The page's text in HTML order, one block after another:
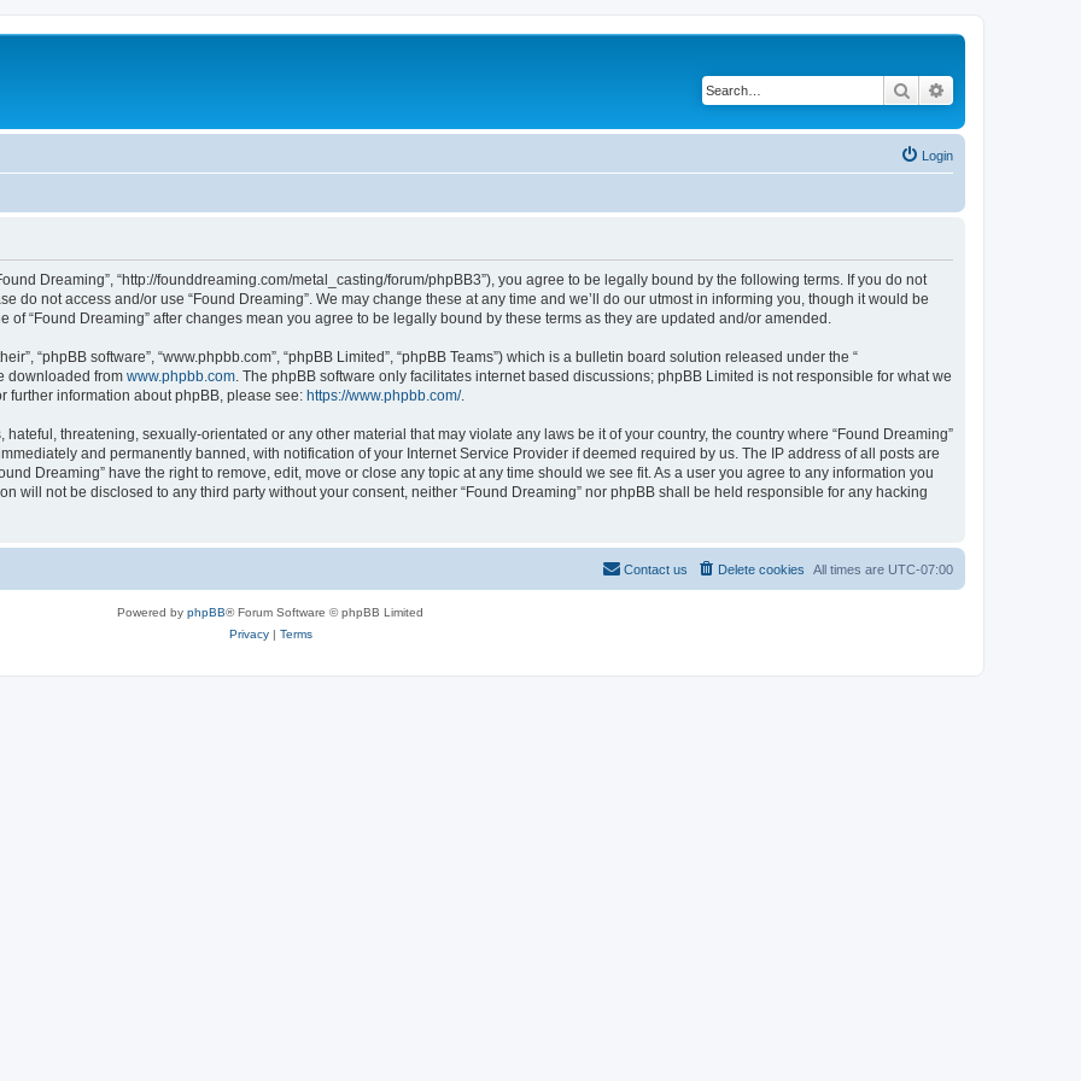
Search
Login
Dreaming”, “http://founddreaming.com/metal_casting/forum/phpBB3”), you agree to be legally bound by the following terms. If you do not
do not access and/or use “Found Dreaming”. We may change these at any time and we’ll do our utmost in informing you, though it would be
“Found Dreaming” after changes mean you agree to be legally bound by these terms as they are updated and/or amended.
“phpBB software”, “www.phpbb.com”, “phpBB Limited”, “phpBB Teams”) which is a bulletin board solution released under the “
downloaded from www.phpbb.com . The phpBB software only facilitates internet based discussions; phpBB Limited is not responsible for what we
further information about phpBB, please see: https://www.phpbb.com/.
threatening, sexually-orientated or any other material that may violate any laws be it of your country, the country where “Found Dreaming”
and permanently banned, with notification of your Internet Service Provider if deemed required by us. The IP address of all posts are
Dreaming” have the right to remove, edit, move or close any topic at any time should we see fit. As a user you agree to any information you
will not be disclosed to any third party without your consent, neither “Found Dreaming” nor phpBB shall be held responsible for any hacking
All times are UTC-07:00
Delete cookies
Contact us
Powered by phpBB® Forum Software © phpBB Limited
Privacy| Terms